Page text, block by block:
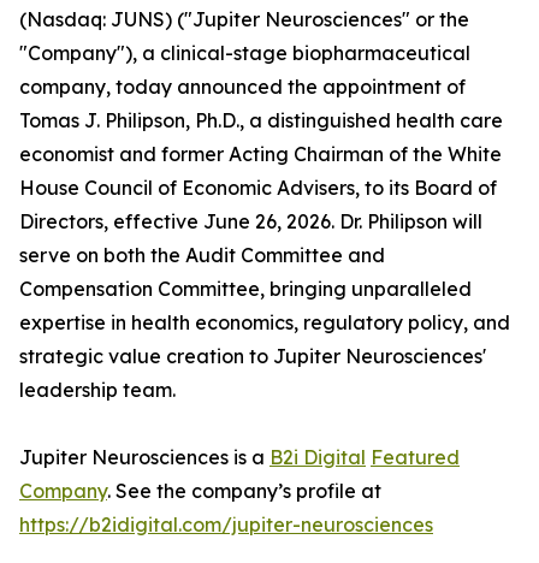
(Nasdaq: JUNS) ("Jupiter Neurosciences" or the
"Company"), a clinical-stage biopharmaceutical
company, today announced the appointment of
Tomas J. Philipson, Ph.D., a distinguished health care
economist and former Acting Chairman of the White
House Council of Economic Advisers, to its Board of
Directors, effective June 26, 2026. Dr. Philipson will
serve on both the Audit Committee and
Compensation Committee, bringing unparalleled
expertise in health economics, regulatory policy, and
strategic value creation to Jupiter Neurosciences'
leadership team.
Jupiter Neurosciences is a B2i Digital Featured
Company. See the company’s profile at
https://b2idigital.com/jupiter-neurosciences